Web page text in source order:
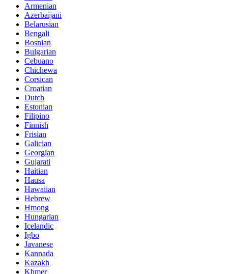
Armenian
Azerbaijani
Belarusian
Bengali
Bosnian
Bulgarian
Cebuano
Chichewa
Corsican
Croatian
Dutch
Estonian
Filipino
Finnish
Frisian
Galician
Georgian
Gujarati
Haitian
Hausa
Hawaiian
Hebrew
Hmong
Hungarian
Icelandic
Igbo
Javanese
Kannada
Kazakh
Khmer